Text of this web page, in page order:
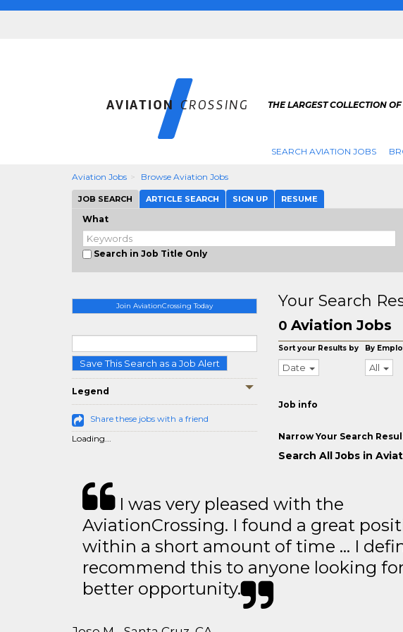
THE LARGEST COLLECTION
SEARCH AVIATION JOBS
Aviation Jobs Browse Aviation Jobs
JOB SEARCH ARTICLE SEARCH SIGN UP RESUME
What
Search in Job Title Only
Join AviationCrossing Today
Save This Search as a Job Alert
Legend
Share these jobs with a friend
Loading...
Your Search
0 Aviation Jobs
Sort your Results by
Date
By
All
Job info
Narrow Your Search
Search All Jobs in
I was very pleased with the
AviationCrossing. I found a great
within a short amount of time … I
recommend this to anyone looking
better opportunity.